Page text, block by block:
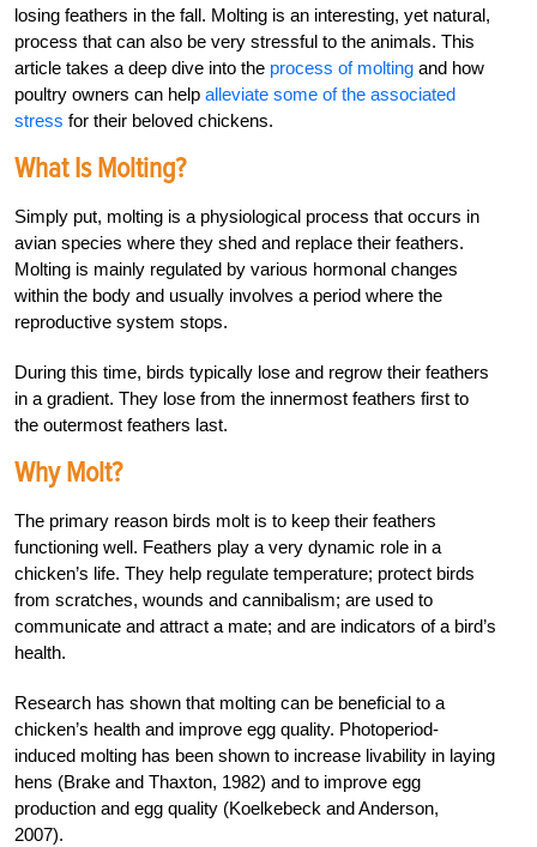
losing feathers in the fall. Molting is an interesting, yet natural,
process that can also be very stressful to the animals. This
article takes a deep dive into the process of molting and how
poultry owners can help alleviate some of the associated
stress for their beloved chickens.
What Is Molting?
Simply put, molting is a physiological process that occurs in
avian species where they shed and replace their feathers.
Molting is mainly regulated by various hormonal changes
within the body and usually involves a period where the
reproductive system stops.
During this time, birds typically lose and regrow their feathers
in a gradient. They lose from the innermost feathers first to
the outermost feathers last.
Why Molt?
The primary reason birds molt is to keep their feathers
functioning well. Feathers play a very dynamic role in a
chicken’s life. They help regulate temperature; protect birds
from scratches, wounds and cannibalism; are used to
communicate and attract a mate; and are indicators of a bird’s
health.
Research has shown that molting can be beneficial to a
chicken’s health and improve egg quality. Photoperiod-
induced molting has been shown to increase livability in laying
hens (Brake and Thaxton, 1982) and to improve egg
production and egg quality (Koelkebeck and Anderson,
2007).